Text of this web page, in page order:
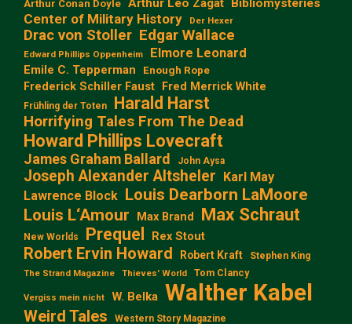
Arthur Conan Doyle Arthur Leo Zagat Bibliomysteries
Center of Military History Der Hexer
Drac von Stoller Edgar Wallace
Edward Phillips Oppenheim Elmore Leonard
Emile C. Tepperman Enough Rope
Frederick Schiller Faust Fred Merrick White
Frühling der Toten Harald Harst
Horrifying Tales From The Dead
Howard Phillips Lovecraft
James Graham Ballard John Aysa
Joseph Alexander Altsheler Karl May
Lawrence Block Louis Dearborn LaMoore
Louis L‘Amour
Max Brand Max Schraut
New Worlds Prequel Rex Stout
Robert Ervin Howard Robert Kraft Stephen King
The Strand Magazine Thieves' World Tom Clancy
Vergiss mein nicht W. Belka Walther Kabel
Weird Tales Western Story Magazine